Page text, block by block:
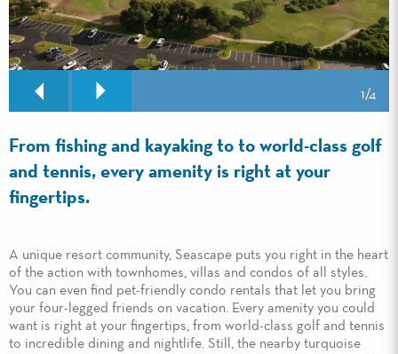
1/4
From fishing and kayaking to to world-class golf
and tennis, every amenity is right at your
fingertips.
A unique resort community, Seascape puts you right in the heart
of the action with townhomes, villas and condos of all styles.
You can even find pet-friendly condo rentals that let you bring
your four-legged friends on vacation. Every amenity you could
want is right at your fingertips, from world-class golf and tennis
to incredible dining and nightlife. Still, the nearby turquoise